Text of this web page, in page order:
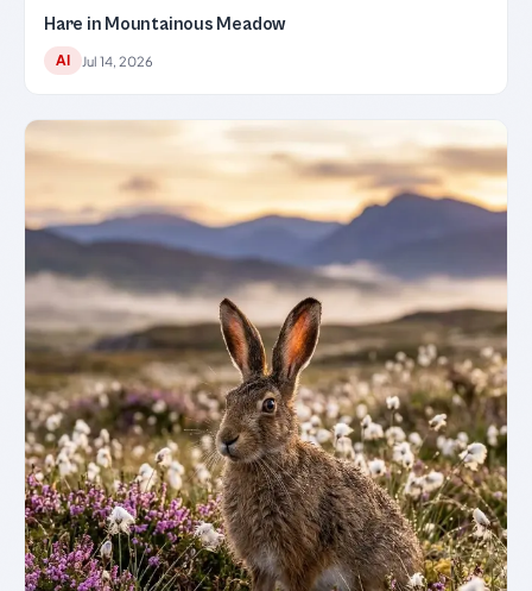
Hare in Mountainous Meadow
AI Jul 14, 2026